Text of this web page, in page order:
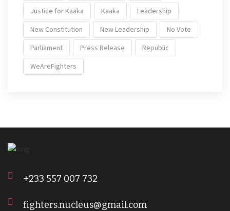
Justice for Kaaka
Kaaka
Leadership
New Constitution
New Leadership
No Vote
Parliament
Press Release
Republic
WeAreFighters
+233 557 007 732
fighters.nucleus@gmail.com